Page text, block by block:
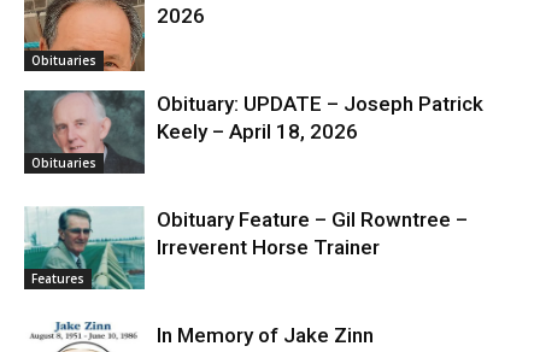
Obituaries
2026
Obituaries
Obituary: UPDATE – Joseph Patrick
Keely – April 18, 2026
Features
Obituary Feature – Gil Rowntree –
Irreverent Horse Trainer
In Memory of Jake Zinn